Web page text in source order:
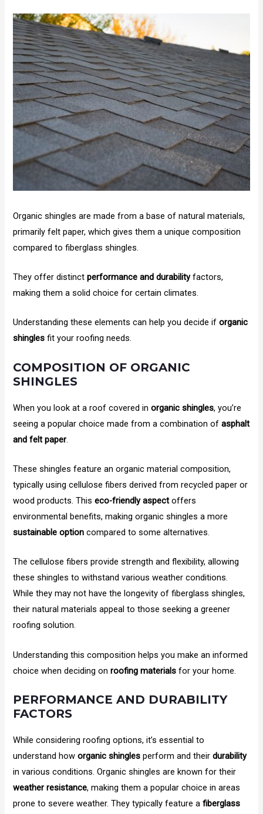
Organic shingles are made from a base of natural materials,
primarily felt paper, which gives them a unique composition
compared to fiberglass shingles.
They offer distinctperformance and durabilityfactors,
making them a solid choice for certain climates.
Understanding these elements can help you decide iforganic
shingles fit your roofing needs.
COMPOSITION OF ORGANIC
SHINGLES
When you look at a roof covered inorganic shingles, you’re
seeing a popular choice made from a combination ofasphalt
and felt paper.
These shingles feature an organic material composition,
typically using cellulose fibers derived from recycled paper or
wood products. Thiseco-friendly aspectoffers
environmental benefits, making organic shingles a more
sustainable option compared to some alternatives.
The cellulose fibers provide strength and flexibility, allowing
these shingles to withstand various weather conditions.
While they may not have the longevity of fiberglass shingles,
their natural materials appeal to those seeking a greener
roofing solution.
Understanding this composition helps you make an informed
choice when deciding onroofing materials for your home.
PERFORMANCE AND DURABILITY
FACTORS
While considering roofing options, it’s essential to
understand howorganic shingles perform and theirdurability
in various conditions. Organic shingles are known for their
weather resistance, making them a popular choice in areas
prone to severe weather. They typically feature afiberglass